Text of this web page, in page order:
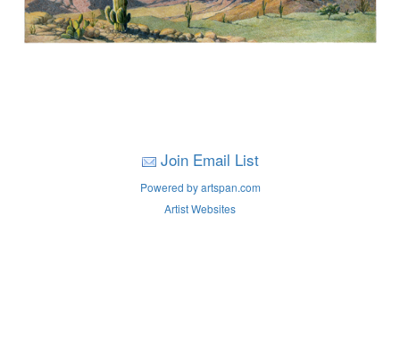
Join Email List
Powered by artspan.com
Artist Websites